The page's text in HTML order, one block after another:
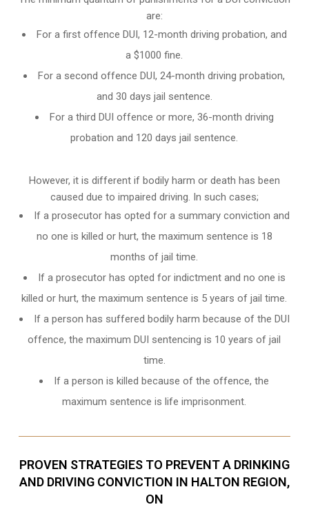
are:
For a first offence DUI, 12-month driving probation, and
a $1000 fine.
For a second offence DUI, 24-month driving probation,
and 30 days jail sentence.
For a third DUI offence or more, 36-month driving
probation and 120 days jail sentence.
However, it is different if bodily harm or death has been
caused due to impaired driving. In such cases;
If a prosecutor has opted for a summary conviction and
no one is killed or hurt, the maximum sentence is 18
months of jail time.
If a prosecutor has opted for indictment and no one is
killed or hurt, the maximum sentence is 5 years of jail time.
If a person has suffered bodily harm because of the DUI
offence, the maximum DUI sentencing is 10 years of jail
time.
If a person is killed because of the offence, the
maximum sentence is life imprisonment.
PROVEN STRATEGIES TO PREVENT A DRINKING
AND DRIVING CONVICTION IN HALTON REGION,
ON